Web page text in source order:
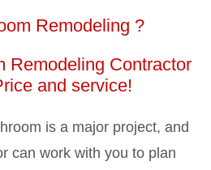
Remodeling ?
Remodeling Contractor
and service!
is a major project, and
can work with you to plan